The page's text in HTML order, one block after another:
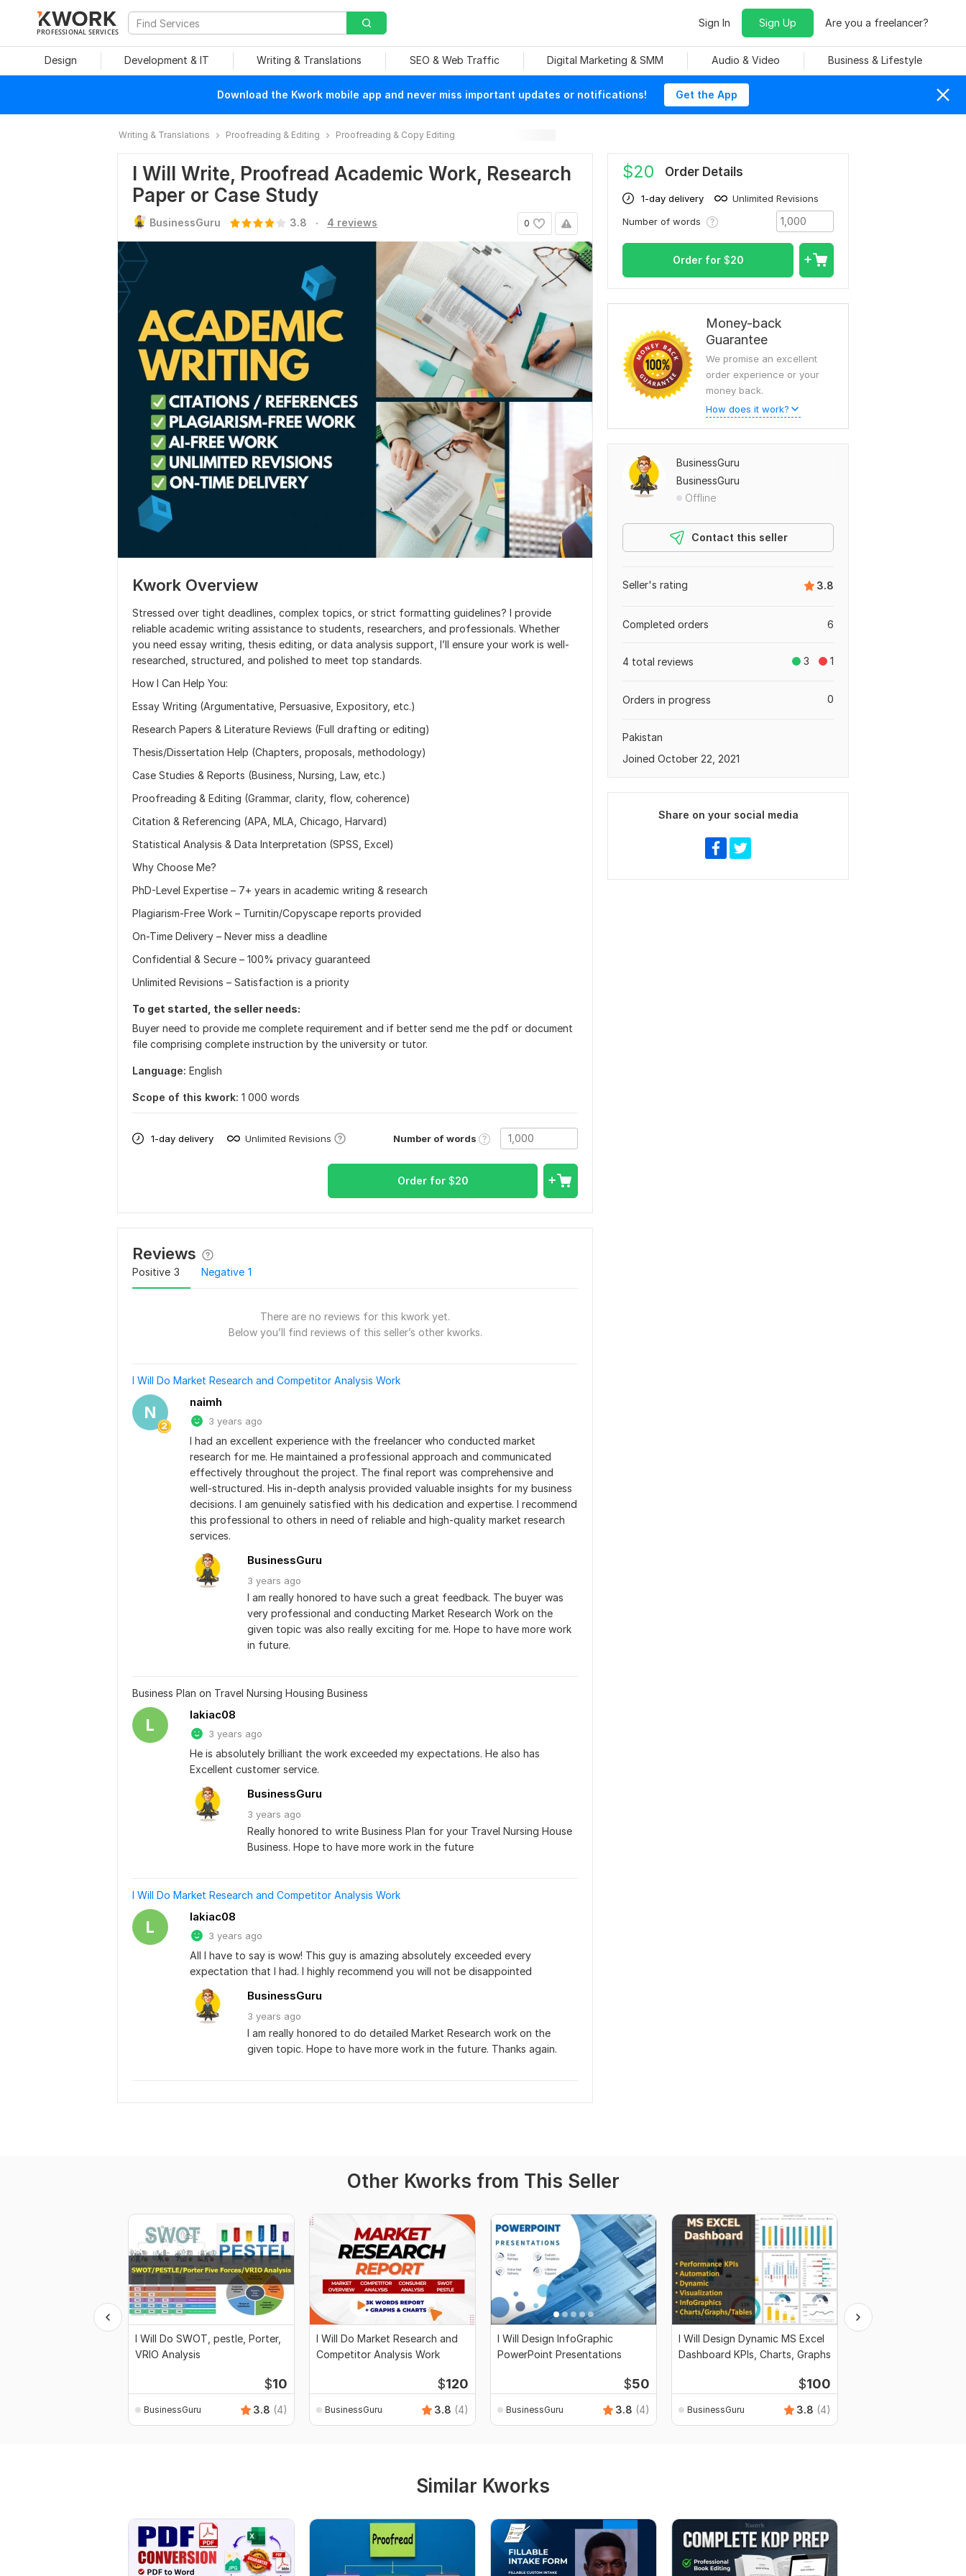
PROFESSIONAL SERVICES
Sign In Sign Up Are you a freelancer?
Design Development & IT Writing & Translations SEO & Web Traffic Digital Marketing & SMM Audio & Video Business & Lifestyle
Download the Kwork mobile app and never miss important updates or notifications! Get the App
Writing & Translations Proofreading & Editing Proofreading & Copy Editing
I Will Write, Proofread Academic Work, Research
Paper or Case Study
0
BusinessGuru 3.8 . 4 reviews
Kwork Overview
Stressed over tight deadlines, complex topics, or strict formatting guidelines? I provide
reliable academic writing assistance to students, researchers, and professionals. Whether
you need essay writing, thesis editing, or data analysis support, I’ll ensure your work is well-
researched, structured, and polished to meet top standards.
How I Can Help You:
Essay Writing (Argumentative, Persuasive, Expository, etc.)
Research Papers & Literature Reviews (Full drafting or editing)
Thesis/Dissertation Help (Chapters, proposals, methodology)
Case Studies & Reports (Business, Nursing, Law, etc.)
Proofreading & Editing (Grammar, clarity, flow, coherence)
Citation & Referencing (APA, MLA, Chicago, Harvard)
Statistical Analysis & Data Interpretation (SPSS, Excel)
Why Choose Me?
PhD-Level Expertise – 7+ years in academic writing & research
Plagiarism-Free Work – Turnitin/Copyscape reports provided
On-Time Delivery – Never miss a deadline
Confidential & Secure – 100% privacy guaranteed
Unlimited Revisions – Satisfaction is a priority
To get started, the seller needs:
Buyer need to provide me complete requirement and if better send me the pdf or document
file comprising complete instruction by the university or tutor.
Language: English
Scope of this kwork: 1 000 words
1-day delivery Unlimited Revisions Number of words
Order for $20
Reviews
Positive 3 Negative 1
There are no reviews for this kwork yet.
Below you’ll find reviews of this seller’s other kworks.
I Will Do Market Research and Competitor Analysis Work
N
naimh
3 years ago
I had an excellent experience with the freelancer who conducted market
research for me. He maintained a professional approach and communicated
effectively throughout the project. The final report was comprehensive and
well-structured. His in-depth analysis provided valuable insights for my business
decisions. I am genuinely satisfied with his dedication and expertise. I recommend
this professional to others in need of reliable and high-quality market research
services.
BusinessGuru
3 years ago
I am really honored to have such a great feedback. The buyer was
very professional and conducting Market Research Work on the
given topic was also really exciting for me. Hope to have more work
in future.
Business Plan on Travel Nursing Housing Business
L
lakiac08
3 years ago
He is absolutely brilliant the work exceeded my expectations. He also has
Excellent customer service.
BusinessGuru
3 years ago
Really honored to write Business Plan for your Travel Nursing House
Business. Hope to have more work in the future
I Will Do Market Research and Competitor Analysis Work
L
lakiac08
3 years ago
All I have to say is wow! This guy is amazing absolutely exceeded every
expectation that I had. I highly recommend you will not be disappointed
BusinessGuru
3 years ago
I am really honored to do detailed Market Research work on the
given topic. Hope to have more work in the future. Thanks again.
$20 Order Details
1-day delivery
Unlimited Revisions
Number of words
Order for $20
Money-back
Guarantee
We promise an excellent
order experience or your
money back.
How does it work?
BusinessGuru
BusinessGuru
Offline
Contact this seller
3.8
Seller's rating
6
Completed orders
3 1
4 total reviews
0
Orders in progress
Pakistan
Joined October 22, 2021
Share on your social media
Other Kworks from This Seller
I Will Do SWOT, pestle, Porter,
VRIO Analysis
$10
BusinessGuru 3.8 (4)
I Will Do Market Research and
Competitor Analysis Work
$120
BusinessGuru 3.8 (4)
I Will Design InfoGraphic
PowerPoint Presentations
$50
BusinessGuru 3.8 (4)
I Will Design Dynamic MS Excel
Dashboard KPIs, Charts, Graphs
$100
BusinessGuru 3.8 (4)
Similar Kworks